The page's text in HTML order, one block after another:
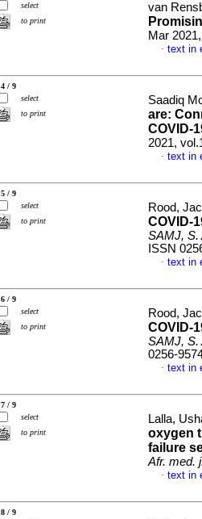
select
to print
van
Mar
· text in
4 / 9
select
to print
Saadiq
are:
COVID-
2021,
· text in
5 / 9
select
to print
Rood,
COVID-
SAMJ, S.
ISSN
· text in
6 / 9
select
to print
Rood,
COVID-
SAMJ, S.
0256-
· text in
7 / 9
select
to print
Lalla,
oxygen
failure
Afr. med.
· text in
8 / 9